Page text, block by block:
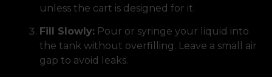
unless the cart is designed for it.
Fill Slowly: Pour or syringe your liquid into
the tank without overfilling. Leave a small air
gap to avoid leaks.